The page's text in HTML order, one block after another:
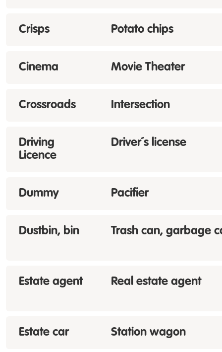
Crisps Potato chips
Cinema Movie Theater
Crossroads Intersection
Driving
Licence
Driver´s license
Dummy Pacifier
Dustbin, bin Trash can, garbage
Estate agent Real estate agent
Estate car Station wagon